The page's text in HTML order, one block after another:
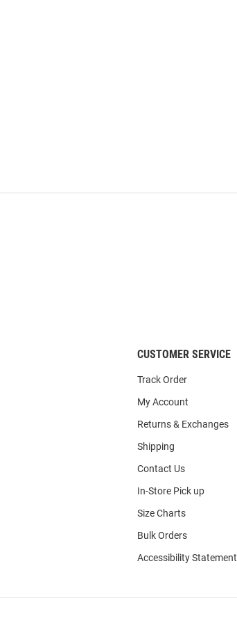
CUSTOMER SERVICE
Track Order
My Account
Returns & Exchanges
Shipping
Contact Us
In-Store Pick up
Size Charts
Bulk Orders
Accessibility Statement